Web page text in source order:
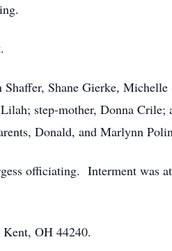
Shane Gierke, Michelle
step-mother, Donna Crile;
Donald, and Marlynn
officiating. Interment was
OH 44240.